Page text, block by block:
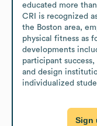
educated more
CRI is recognized
the Boston area,
physical fitness as
developments
participant
and design
individualized
Sign